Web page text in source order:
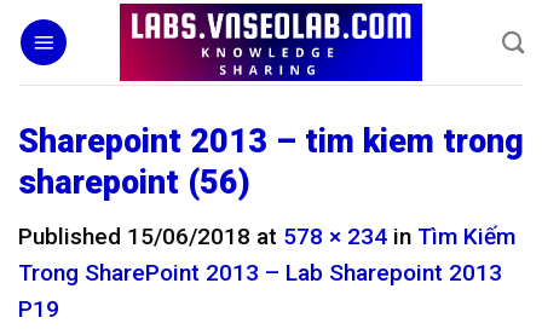
Skip
content
Sharepoint 2013 – tim kiem trong
sharepoint (56)
Published 15/06/2018 at 578 × 234 in Tìm Kiếm
Trong SharePoint 2013 – Lab Sharepoint 2013
P19